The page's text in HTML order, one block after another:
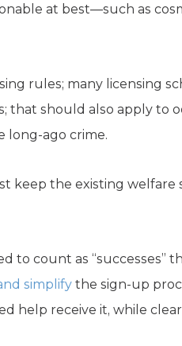
at best—such as
rules; many licensing
that should also apply to
long-ago crime.
keep the existing
to count as “successes”
simplify the sign-up
help receive it, while